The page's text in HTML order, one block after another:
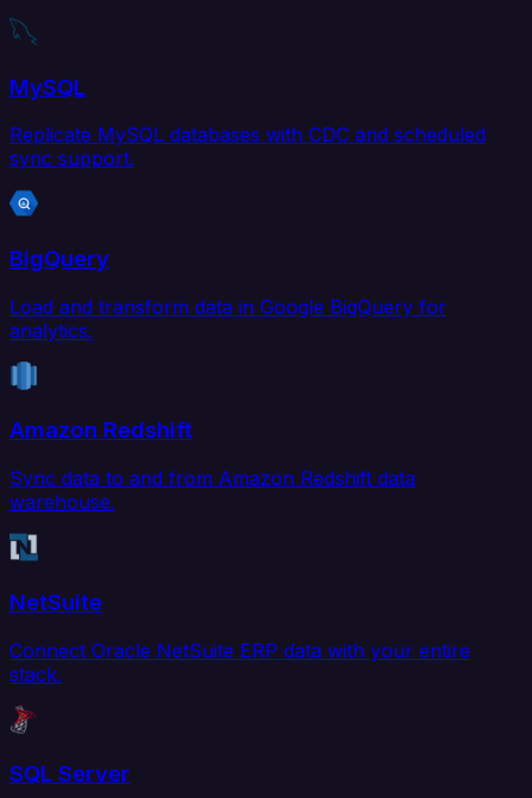
MySQL
Replicate MySQL databases with CDC and scheduled
sync support.
BigQuery
Load and transform data in Google BigQuery for
analytics.
Amazon Redshift
Sync data to and from Amazon Redshift data
warehouse.
NetSuite
Connect Oracle NetSuite ERP data with your entire
stack.
SQL Server